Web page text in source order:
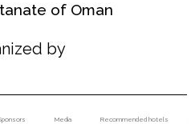
of Oman
by
Media
Recommended hotels